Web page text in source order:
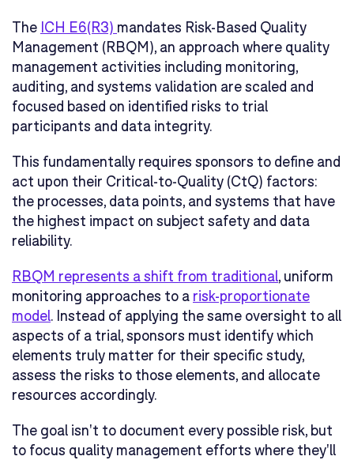
The ICH E6(R3) mandates Risk-Based Quality
Management (RBQM), an approach where quality
management activities including monitoring,
auditing, and systems validation are scaled and
focused based on identified risks to trial
participants and data integrity.
This fundamentally requires sponsors to define and
act upon their Critical-to-Quality (CtQ) factors:
the processes, data points, and systems that have
the highest impact on subject safety and data
reliability.
RBQM represents a shift from traditional, uniform
monitoring approaches to a risk-proportionate
model. Instead of applying the same oversight to all
aspects of a trial, sponsors must identify which
elements truly matter for their specific study,
assess the risks to those elements, and allocate
resources accordingly.
The goal isn't to document every possible risk, but
to focus quality management efforts where they'll